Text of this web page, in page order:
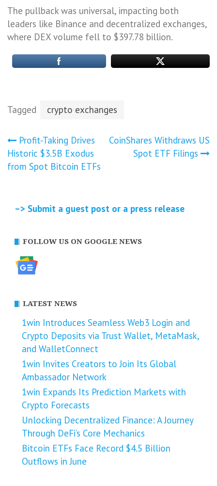
The pullback was universal, impacting both
leaders like Binance and decentralized exchanges,
where DEX volume fell to $397.78 billion.
Tagged crypto exchanges
Post
navigation
Profit-Taking Drives
Historic $3.5B Exodus
from Spot Bitcoin ETFs
CoinShares Withdraws US
Spot ETF Filings
–> Submit a guest post or a press release
FOLLOW US ON GOOGLE NEWS
LATEST NEWS
1win Introduces Seamless Web3 Login and
Crypto Deposits via Trust Wallet, MetaMask,
and WalletConnect
1win Invites Creators to Join Its Global
Ambassador Network
1win Expands Its Prediction Markets with
Crypto Forecasts
Unlocking Decentralized Finance: A Journey
Through DeFi’s Core Mechanics
Bitcoin ETFs Face Record $4.5 Billion
Outflows in June